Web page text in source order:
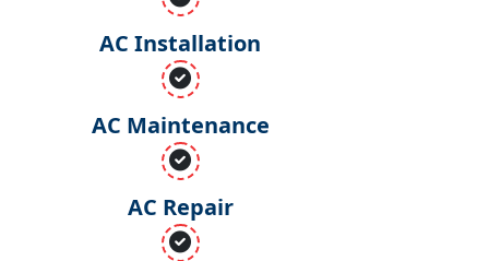
AC Installation
AC Maintenance
AC Repair